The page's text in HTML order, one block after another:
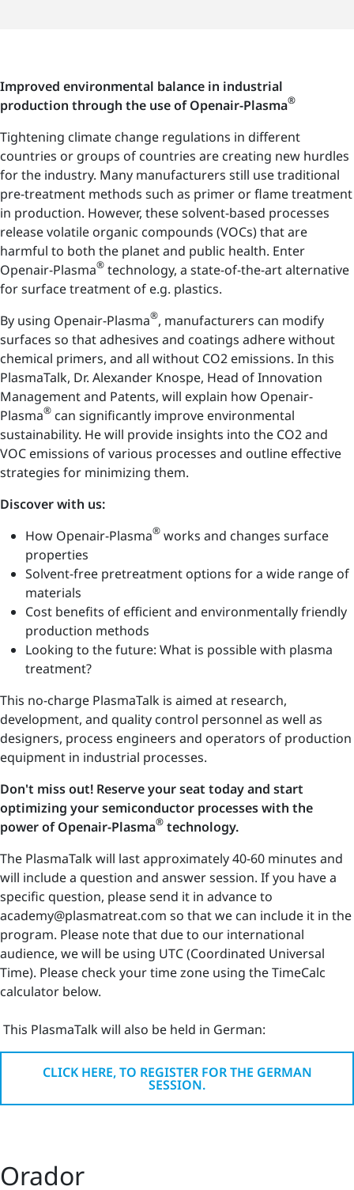
Improved environmental balance in industrial
production through the use of Openair-Plasma®
Tightening climate change regulations in different
countries or groups of countries are creating new hurdles
for the industry. Many manufacturers still use traditional
pre-treatment methods such as primer or flame treatment
in production. However, these solvent-based processes
release volatile organic compounds (VOCs) that are
harmful to both the planet and public health. Enter
Openair-Plasma® technology, a state-of-the-art alternative
for surface treatment of e.g. plastics.
By using Openair-Plasma®, manufacturers can modify
surfaces so that adhesives and coatings adhere without
chemical primers, and all without CO2 emissions. In this
PlasmaTalk, Dr. Alexander Knospe, Head of Innovation
Management and Patents, will explain how Openair-
Plasma® can significantly improve environmental
sustainability. He will provide insights into the CO2 and
VOC emissions of various processes and outline effective
strategies for minimizing them.
Discover with us:
How Openair-Plasma® works and changes surface
properties
Solvent-free pretreatment options for a wide range of
materials
Cost benefits of efficient and environmentally friendly
production methods
Looking to the future: What is possible with plasma
treatment?
This no-charge PlasmaTalk is aimed at research,
development, and quality control personnel as well as
designers, process engineers and operators of production
equipment in industrial processes.
Don't miss out! Reserve your seat today and start
optimizing your semiconductor processes with the
power of Openair-Plasma® technology.
The PlasmaTalk will last approximately 40-60 minutes and
will include a question and answer session. If you have a
specific question, please send it in advance to
academy@plasmatreat.com so that we can include it in the
program. Please note that due to our international
audience, we will be using UTC (Coordinated Universal
Time). Please check your time zone using the TimeCalc
calculator below.
This PlasmaTalk will also be held in German:
CLICK HERE, TO REGISTER FOR THE GERMAN
SESSION.
Orador